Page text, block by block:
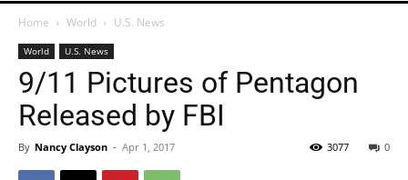
Home World U.S. News
World U.S. News
9/11 Pictures of Pentagon
Released by FBI
By Nancy Clayson - Apr 1, 2017 0
3077